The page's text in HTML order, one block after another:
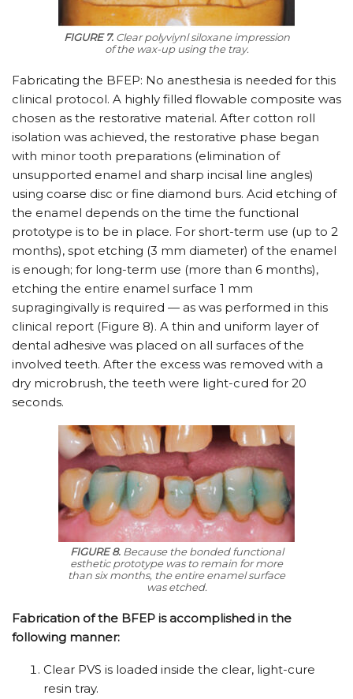
FIGURE 7.Clear polyviynl siloxane impression
of the wax-up using the tray.
Fabricating the BFEP: No anesthesia is needed for this
clinical protocol. A highly filled flowable composite was
chosen as the restorative material. After cotton roll
isolation was achieved, the restorative phase began
with minor tooth preparations (elimination of
unsupported enamel and sharp incisal line angles)
using coarse disc or fine diamond burs. Acid etching of
the enamel depends on the time the functional
prototype is to be in place. For short-term use (up to 2
months), spot etching (3 mm diameter) of the enamel
is enough; for long-term use (more than 6 months),
etching the entire enamel surface 1 mm
supragingivally is required — as was performed in this
clinical report (Figure 8). A thin and uniform layer of
dental adhesive was placed on all surfaces of the
involved teeth. After the excess was removed with a
dry microbrush, the teeth were light-cured for 20
seconds.
FIGURE 8.Because the bonded functional
esthetic prototype was to remain for more
than six months, the entire enamel surface
was etched.
Fabrication of the BFEP is accomplished in the
following manner:
Clear PVS is loaded inside the clear, light-cure
resin tray.